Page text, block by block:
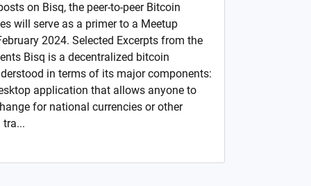
on Bisq, the peer-to-peer Bitcoin
will serve as a primer to a Meetup
2024. Selected Excerpts from the
Bisq is a decentralized bitcoin
in terms of its major components:
application that allows anyone to
for national currencies or other
tra...